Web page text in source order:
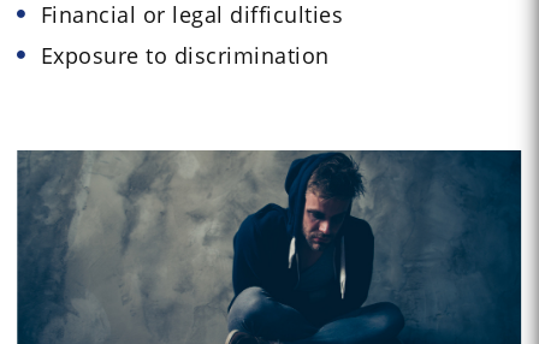
Financial or legal difficulties
Exposure to discrimination